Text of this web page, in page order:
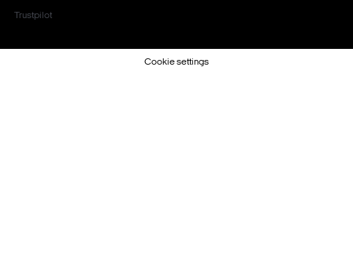
Trustpilot
Cookie settings